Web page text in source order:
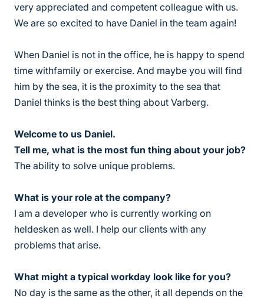
very appreciated and competent colleague with us.
We are so excited to have Daniel in the team again!
When Daniel is not in the office, he is happy to spend
time withfamily or exercise. And maybe you will find
him by the sea, it is the proximity to the sea that
Daniel thinks is the best thing about Varberg.
Welcome to us Daniel.
Tell me, what is the most fun thing about your job?
The ability to solve unique problems.
What is your role at the company?
I am a developer who is currently working on
heldesken as well. I help our clients with any
problems that arise.
What might a typical workday look like for you?
No day is the same as the other, it all depends on the